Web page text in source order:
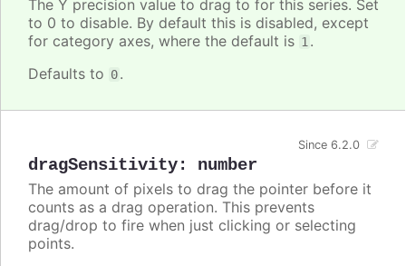
The Y precision value to drag to for this series. Set
to 0 to disable. By default this is disabled, except
for category axes, where the default is 1.
Defaults to 0.
dragSensitivity: number
Since 6.2.0
The amount of pixels to drag the pointer before it
counts as a drag operation. This prevents
drag/drop to fire when just clicking or selecting
points.